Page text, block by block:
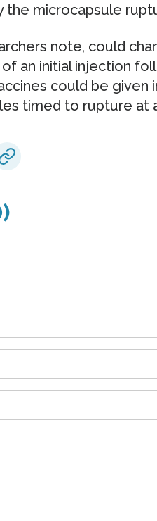
the microcapsule
note, could
an initial injection
could be given
timed to rupture at